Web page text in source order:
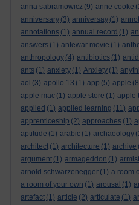
anna sabramowicz (9) anne cooke
anniversary (3) anniversay (1)
annotations (1) annual record (1)
answers (1) antewar movie (1)
anthropology (4) antibiotics (1)
ants (1) anxiety (1) Anxiety (1)
aol (3) apollo 13 (1) app (5) apple
apple mac (1) apple store (1) apple
applied (1) applied learning (11)
apprenticeship (2) approaches (1)
aptitude (1) arabic (1) archaeology
architect (1) architecture (1) archive
argument (1) armageddon (1)
arnold schwarzenegger (1) a room
a room of your own (1) arousal (1)
artefact (1) article (2) articulate (1)